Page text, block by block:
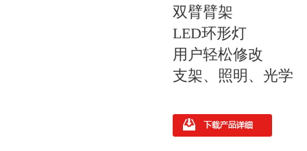
双臂臂架
LED环形灯
用户轻松修改
支架、照明、光学